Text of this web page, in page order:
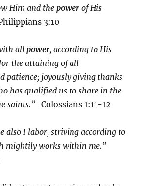
Him and thepower of His
3:10
allpower, according to His
the attaining of all
patience; joyously giving thanks
has qualified us to share in the
saints.” Colossians 1:11-12
also I labor, striving according to
mightily works within me.”